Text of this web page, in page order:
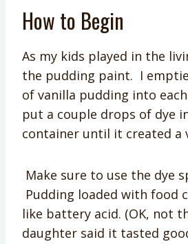
How to Begin
As my kids played in the
the pudding paint. I
of vanilla pudding into
put a couple drops of dye
container until it created a
Make sure to use the dye
Pudding loaded with food
like battery acid. (OK, not
daughter said it tasted